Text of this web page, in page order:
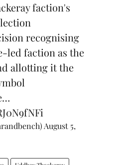
faction's
recognising
led faction as the
allotting it the
…
August 5,